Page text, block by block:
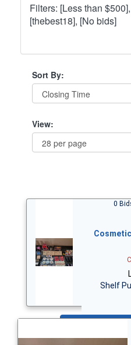
Filters: [Less than
[thebest18], [No bids]
Sort By:
View:
0
Shelf